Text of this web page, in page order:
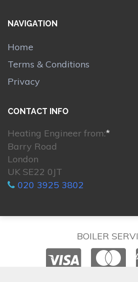
NAVIGATION
Home
Terms & Conditions
Privacy
CONTACT INFO
Heating Engineer from:*
Barry Road
London
UK SE22 0JT
020 3925 3802
BOILER